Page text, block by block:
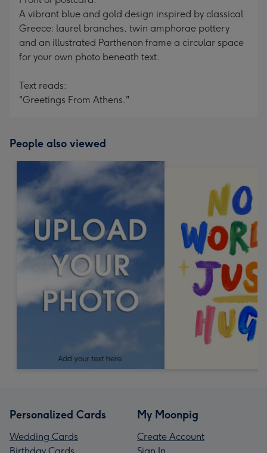
145
mm
A vibrant blue and gold design inspired by classical
Greece: laurel branches, twin amphorae pottery
and an illustrated Parthenon frame a circular space
for your own photo beneath text.
Text reads:
"Greetings From Athens."
People also viewed
Personalized Cards
Wedding Cards
Birthday Cards
My Moonpig
Create Account
Sign In